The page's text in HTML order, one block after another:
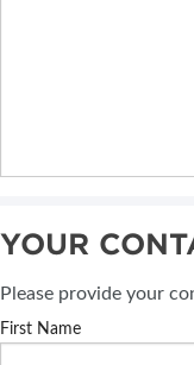
YOUR
Please provide your
First Name